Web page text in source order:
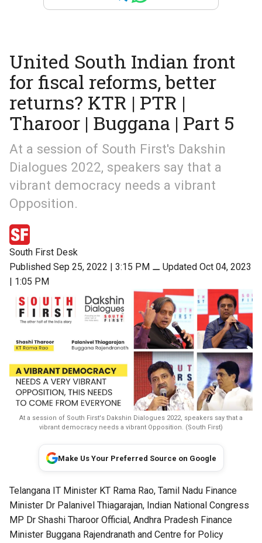
United South Indian front
for fiscal reforms, better
returns? KTR | PTR |
Tharoor | Buggana | Part 5
At a session of South First's Dakshin
Dialogues 2022, speakers say that a
vibrant democracy needs a vibrant
Opposition.
South First Desk
Published Sep 25, 2022 | 3:15 PM ⚊ Updated Oct 04, 2023
| 1:05 PM
At a session of South First's Dakshin Dialogues 2022, speakers say that a
vibrant democracy needs a vibrant Opposition. (South First)
Make Us Your Preferred Source on Google
Telangana IT Minister KT Rama Rao, Tamil Nadu Finance
Minister Dr Palanivel Thiagarajan, Indian National Congress
MP Dr Shashi Tharoor Official, Andhra Pradesh Finance
Minister Buggana Rajendranath and Centre for Policy